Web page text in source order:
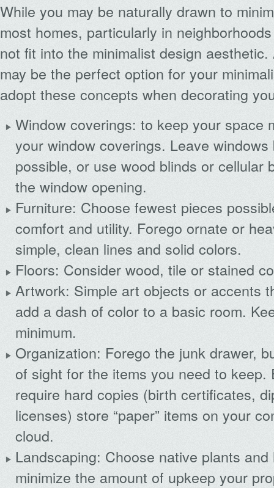
While you may be naturally drawn to
most homes, particularly in
not fit into the minimalist design
may be the perfect option for your
adopt these concepts when decorating
Window coverings: to keep your space
your window coverings. Leave
possible, or use wood blinds or cellular
the window opening.
Furniture: Choose fewest pieces
comfort and utility. Forego ornate or
simple, clean lines and solid colors.
Floors: Consider wood, tile or stained
Artwork: Simple art objects or accents
add a dash of color to a basic room.
minimum.
Organization: Forego the junk drawer,
of sight for the items you need to
require hard copies (birth certificates,
licenses) store “paper” items on your
cloud.
Landscaping: Choose native plants
minimize the amount of upkeep your